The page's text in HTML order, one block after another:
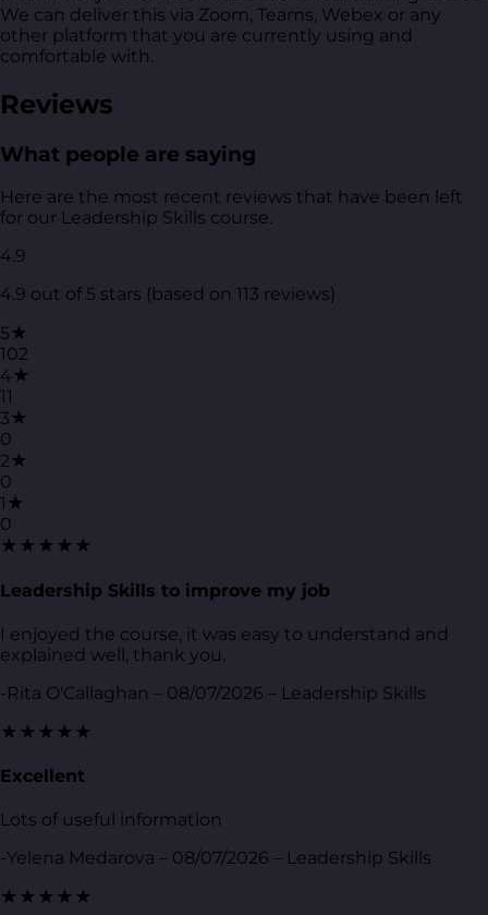
We can deliver this via Zoom, Teams, Webex or any
other platform that you are currently using and
comfortable with.
Reviews
What people are saying
Here are the most recent reviews that have been left
for our Leadership Skills course.
4.9
4.9 out of 5 stars (based on 113 reviews)
5★
102
4★
11
3★
0
2★
0
1★
0
★★★★★
Leadership Skills to improve my job
I enjoyed the course, it was easy to understand and
explained well, thank you.
-Rita O'Callaghan – 08/07/2026 – Leadership Skills
★★★★★
Excellent
Lots of useful information
-Yelena Medarova – 08/07/2026 – Leadership Skills
★★★★★